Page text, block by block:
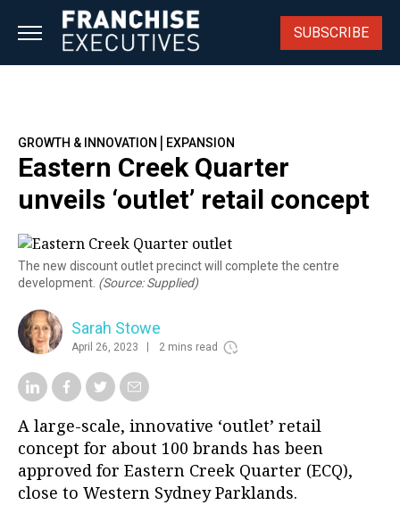
SUBSCRIBE
GROWTH & INNOVATION | EXPANSION
Eastern Creek Quarter
unveils ‘outlet’ retail concept
The new discount outlet precinct will complete the centre
development. (Source: Supplied)
Sarah Stowe
April 26, 2023 2 mins read
A large-scale, innovative ‘outlet’ retail
concept for about 100 brands has been
approved for Eastern Creek Quarter (ECQ),
close to Western Sydney Parklands.